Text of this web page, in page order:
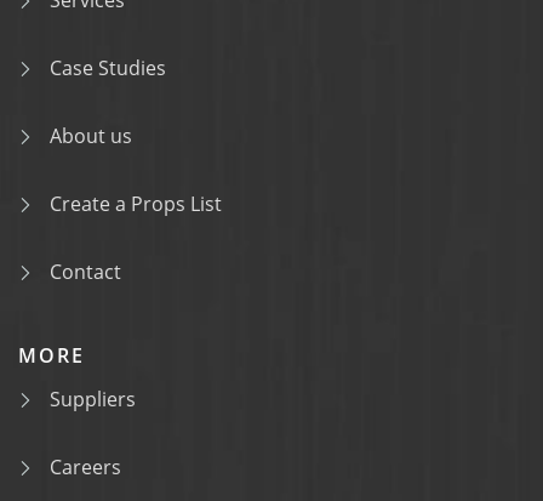
Case Studies
About us
Create a Props List
Contact
MORE
Suppliers
Careers